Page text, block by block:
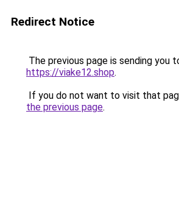
Redirect Notice
The previous page is sending you
https://viake12.shop.
If you do not want to visit that
the previous page.